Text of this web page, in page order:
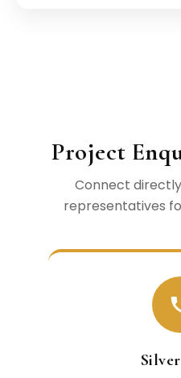
Project
Connect
representatives